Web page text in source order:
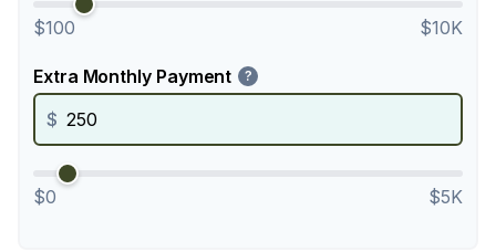
$100 $10K
Extra Monthly Payment ?
$
$0 $5K